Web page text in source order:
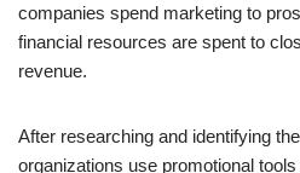
companies spend marketing to
financial resources are spent to
revenue.
After researching and identifying
organizations use promotional